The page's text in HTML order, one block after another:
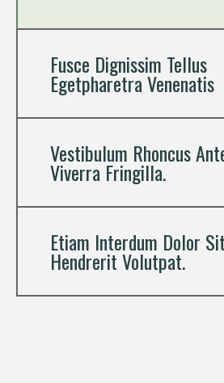
Fusce Dignissim Tellus
Egetpharetra Venenatis
Vestibulum Rhoncus
Viverra Fringilla.
Etiam Interdum Dolor
Hendrerit Volutpat.